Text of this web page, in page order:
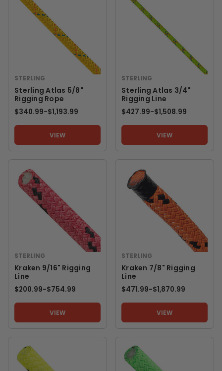
STERLING
Sterling Atlas 5/8"
Rigging Rope
$340.99-TO
$1,193.99
VIEW
STERLING
Sterling Atlas 3/4"
Rigging Line
$427.99-TO
$1,508.99
VIEW
STERLING
Kraken 9/16" Rigging
Line
$200.99-TO
$754.99
VIEW
STERLING
Kraken 7/8" Rigging
Line
$471.99-TO
$1,870.99
VIEW